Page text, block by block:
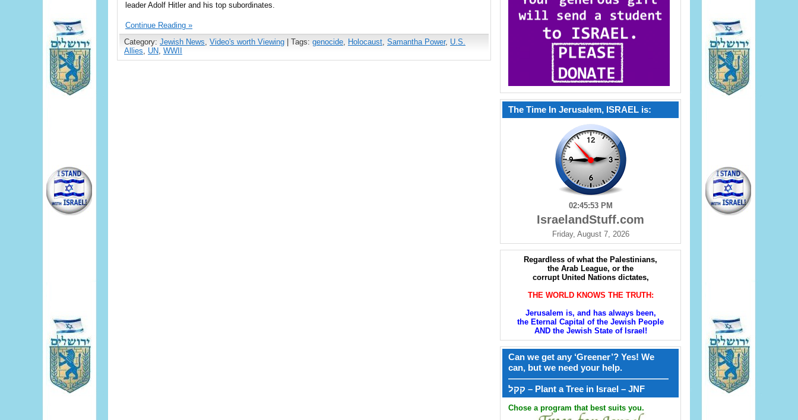
leader Adolf Hitler and his top subordinates.
Continue Reading »
Category: Jewish News, Video's worth Viewing | Tags: genocide, Holocaust, Samantha Power, U.S.
Allies, UN, WWII
The Time In Jerusalem, ISRAEL is:
02:45:54 PM
IsraelandStuff.com
Friday, August 7, 2026
Regardless of what the Palestinians,
the Arab League, or the
corrupt United Nations dictates,
THE WORLD KNOWS THE TRUTH:
Jerusalem is, and has always been,
the Eternal Capital of the Jewish People
AND the Jewish State of Israel!
Can we get any ‘Greener’? Yes! We
can, but we need your help.
——————————————————
קקל – Plant a Tree in Israel – JNF
Chose a program that best suits you.